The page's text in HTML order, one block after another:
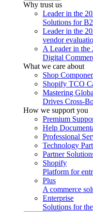
Why trust us
Leader in the
Solutions for
Leader in the
vendor
A Leader in
Digital
What we care about
Shop
Shopify TCO
Mastering
Drives Cross-
How we support you
Premium
Help
Professional
Technology
Partner
Shopify
Platform for
Plus
A commerce
Enterprise
Solutions for